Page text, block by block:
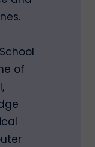
School
of